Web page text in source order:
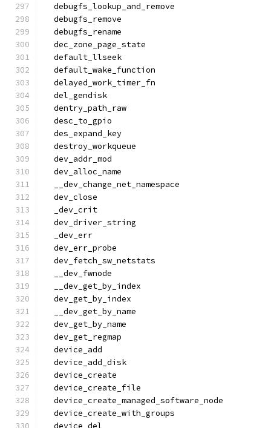
  debugfs_lookup_and_remove
  debugfs_remove
  debugfs_rename
  dec_zone_page_state
  default_llseek
  default_wake_function
  delayed_work_timer_fn
  del_gendisk
  dentry_path_raw
  desc_to_gpio
  des_expand_key
  destroy_workqueue
  dev_addr_mod
  dev_alloc_name
  __dev_change_net_namespace
  dev_close
  _dev_crit
  dev_driver_string
  _dev_err
  dev_err_probe
  dev_fetch_sw_netstats
  __dev_fwnode
  __dev_get_by_index
  dev_get_by_index
  __dev_get_by_name
  dev_get_by_name
  dev_get_regmap
  device_add
  device_add_disk
  device_create
  device_create_file
  device_create_managed_software_node
  device_create_with_groups
  device_del